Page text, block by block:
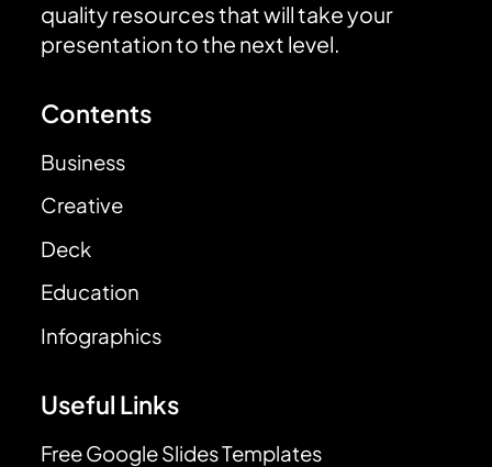
quality resources that will take your
presentation to the next level.
Contents
Business
Creative
Deck
Education
Infographics
Useful Links
Free Google Slides Templates